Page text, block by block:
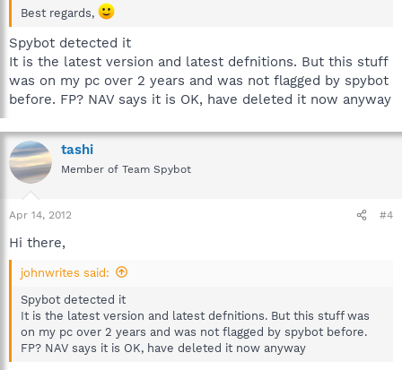
Best regards,
Spybot detected it
It is the latest version and latest defnitions. But this stuff
was on my pc over 2 years and was not flagged by spybot
before. FP? NAV says it is OK, have deleted it now anyway
tashi
Member of Team Spybot
Apr 14, 2012 #4
Hi there,
johnwrites said:
Spybot detected it
It is the latest version and latest defnitions. But this stuff was
on my pc over 2 years and was not flagged by spybot before.
FP? NAV says it is OK, have deleted it now anyway